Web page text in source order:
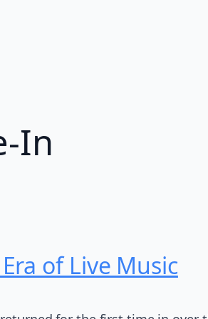
In
of Live Music